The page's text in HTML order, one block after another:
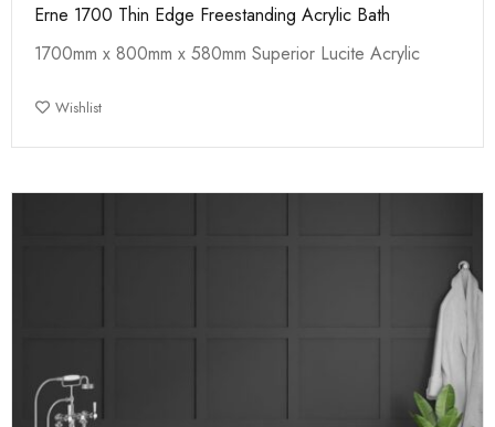
Erne 1700 Thin Edge Freestanding Acrylic Bath
1700mm x 800mm x 580mm Superior Lucite Acrylic
Wishlist